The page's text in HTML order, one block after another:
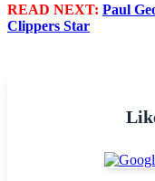
READ NEXT: Paul
Clippers Star